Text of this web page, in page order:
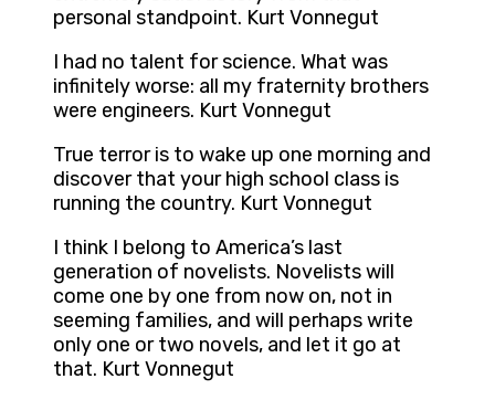
personal standpoint. Kurt Vonnegut
I had no talent for science. What was
infinitely worse: all my fraternity brothers
were engineers. Kurt Vonnegut
True terror is to wake up one morning and
discover that your high school class is
running the country. Kurt Vonnegut
I think I belong to America’s last
generation of novelists. Novelists will
come one by one from now on, not in
seeming families, and will perhaps write
only one or two novels, and let it go at
that. Kurt Vonnegut